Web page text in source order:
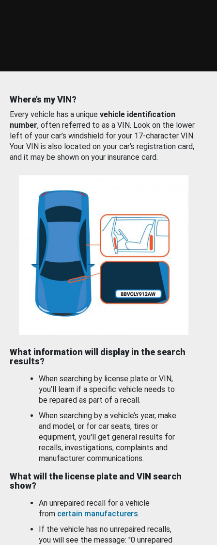
Where’s my VIN?
Every vehicle has a unique vehicle identification
number, often referred to as a VIN. Look on the lower
left of your car’s windshield for your 17-character VIN.
Your VIN is also located on your car’s registration card,
and it may be shown on your insurance card.
What information will display in the search
results?
When searching by license plate or VIN,
you’ll learn if a specific vehicle needs to
be repaired as part of a recall.
When searching by a vehicle’s year, make
and model, or for car seats, tires or
equipment, you'll get general results for
recalls, investigations, complaints and
manufacturer communications.
What will the license plate and VIN search
show?
An unrepaired recall for a vehicle
from certain manufacturers.
If the vehicle has no unrepaired recalls,
you will see the message: "0 unrepaired